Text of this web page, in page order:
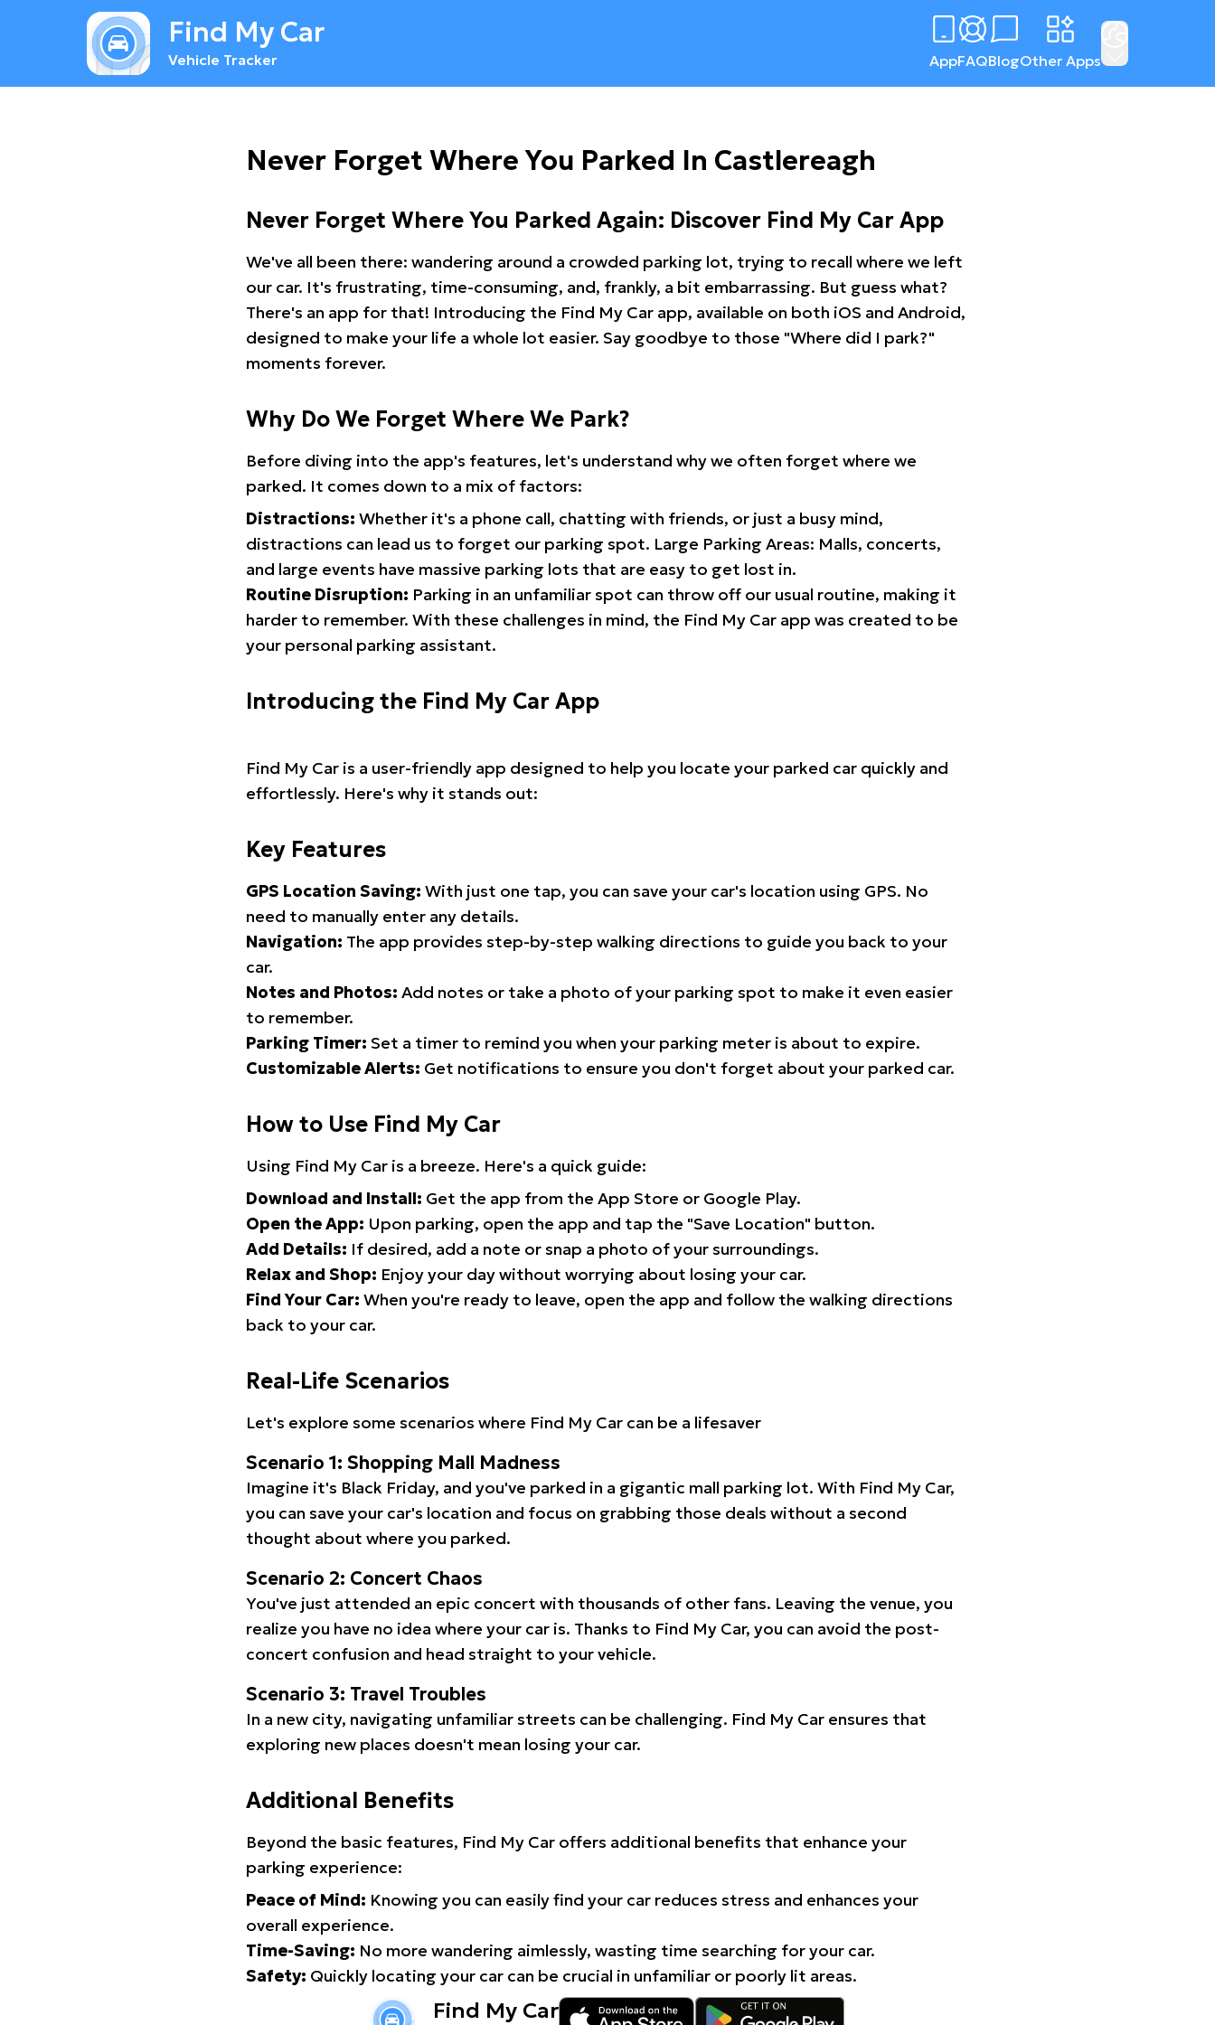
Find My Car
Vehicle Tracker AppFAQBlogOther Apps
Never Forget Where You Parked In Castlereagh
Never Forget Where You Parked Again: Discover Find My Car App
We've all been there: wandering around a crowded parking lot, trying to recall where we left
our car. It's frustrating, time-consuming, and, frankly, a bit embarrassing. But guess what?
There's an app for that! Introducing the Find My Car app, available on both iOS and Android,
designed to make your life a whole lot easier. Say goodbye to those "Where did I park?"
moments forever.
Why Do We Forget Where We Park?
Before diving into the app's features, let's understand why we often forget where we
parked. It comes down to a mix of factors:
Distractions: Whether it's a phone call, chatting with friends, or just a busy mind,
distractions can lead us to forget our parking spot. Large Parking Areas: Malls, concerts,
and large events have massive parking lots that are easy to get lost in.
Routine Disruption: Parking in an unfamiliar spot can throw off our usual routine, making it
harder to remember. With these challenges in mind, the Find My Car app was created to be
your personal parking assistant.
Introducing the Find My Car App
Find My Car is a user-friendly app designed to help you locate your parked car quickly and
effortlessly. Here's why it stands out:
Key Features
GPS Location Saving: With just one tap, you can save your car's location using GPS. No
need to manually enter any details.
Navigation: The app provides step-by-step walking directions to guide you back to your
car.
Notes and Photos: Add notes or take a photo of your parking spot to make it even easier
to remember.
Parking Timer: Set a timer to remind you when your parking meter is about to expire.
Customizable Alerts: Get notifications to ensure you don't forget about your parked car.
How to Use Find My Car
Using Find My Car is a breeze. Here's a quick guide:
Download and Install: Get the app from the App Store or Google Play.
Open the App: Upon parking, open the app and tap the "Save Location" button.
Add Details: If desired, add a note or snap a photo of your surroundings.
Relax and Shop: Enjoy your day without worrying about losing your car.
Find Your Car: When you're ready to leave, open the app and follow the walking directions
back to your car.
Real-Life Scenarios
Let's explore some scenarios where Find My Car can be a lifesaver
Scenario 1: Shopping Mall Madness
Imagine it's Black Friday, and you've parked in a gigantic mall parking lot. With Find My Car,
you can save your car's location and focus on grabbing those deals without a second
thought about where you parked.
Scenario 2: Concert Chaos
You've just attended an epic concert with thousands of other fans. Leaving the venue, you
realize you have no idea where your car is. Thanks to Find My Car, you can avoid the post-
concert confusion and head straight to your vehicle.
Scenario 3: Travel Troubles
In a new city, navigating unfamiliar streets can be challenging. Find My Car ensures that
exploring new places doesn't mean losing your car.
Additional Benefits
Beyond the basic features, Find My Car offers additional benefits that enhance your
parking experience:
Peace of Mind: Knowing you can easily find your car reduces stress and enhances your
overall experience.
Time-Saving: No more wandering aimlessly, wasting time searching for your car.
Safety: Quickly locating your car can be crucial in unfamiliar or poorly lit areas.
Find My Car